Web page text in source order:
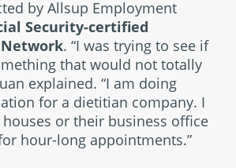
by Allsup Employment
Security-certified
. “I was trying to see if
that would not totally
explained. “I am doing
for a dietitian company. I
houses or their business office
hour-long appointments.”